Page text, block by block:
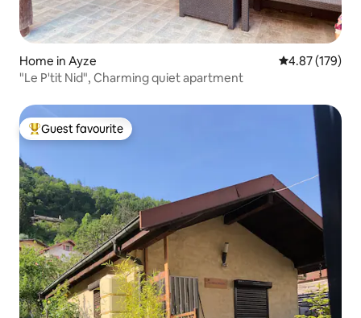
Home in Ayze 4.87 out of 5
4.87 (179)
"Le P'tit Nid", Charming quiet apartment
Top guest favourite
Guest favourite